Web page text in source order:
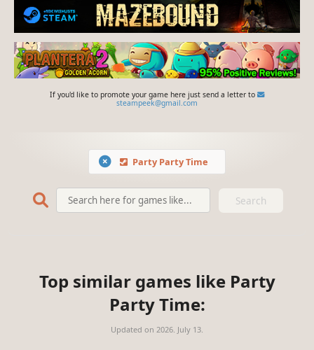
If you'd like to promote your game here just send a letter to
steampeek@gmail.com
Party Party Time
Search
Top similar games like Party
Party Time:
Updated on 2026. July 13.